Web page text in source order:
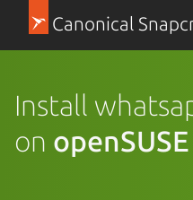
Canonical
Install
on openSUSE